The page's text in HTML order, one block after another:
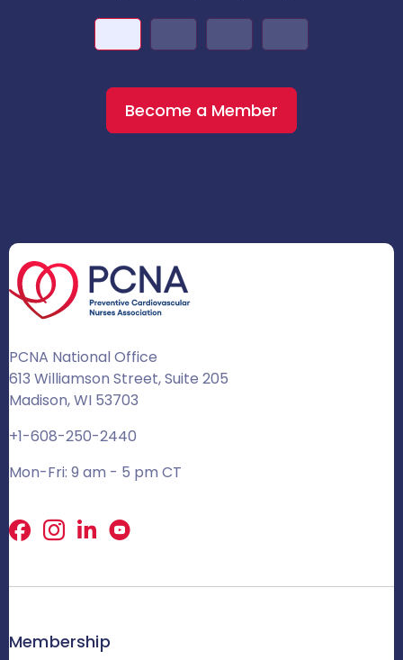
Become a Member
PCNA National Office
613 Williamson Street, Suite 205
Madison, WI 53703
+1-608-250-2440
Mon-Fri: 9 am - 5 pm CT
Facebook
X LinkedIn
Membership